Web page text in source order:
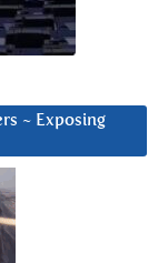
~ Exposing